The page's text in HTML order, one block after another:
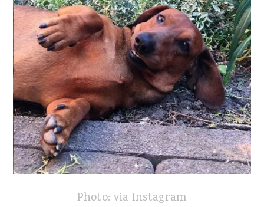
Photo: via Instagram